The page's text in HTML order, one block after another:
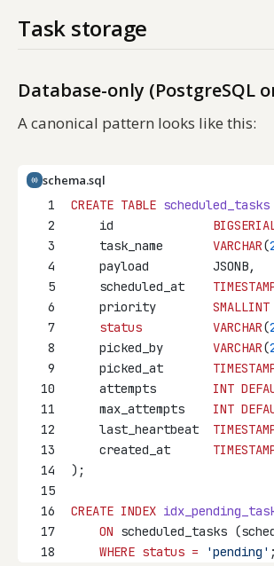
Task storage
Database-only (PostgreSQL
A canonical pattern looks like this:
schema.sql
1
CREATE TABLE scheduled_tasks
2
    id
3
    task_name
VARCHAR(
4
    payload         JSONB,
5
    scheduled_at
6
    priority
SMALLINT
7
status VARCHAR(
8
    picked_by
VARCHAR(
9
    picked_at
10
    attempts
INT
11
    max_attempts
INT
12
    last_heartbeat
13
    created_at
14
);
15
16
CREATE INDEX
17
ON scheduled_tasks
18
WHERE status = 'pending' ;